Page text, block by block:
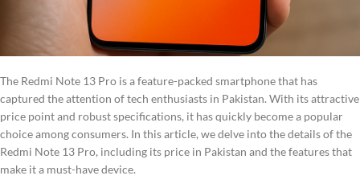
The Redmi Note 13 Pro is a feature-packed smartphone that has
captured the attention of tech enthusiasts in Pakistan. With its attractive
price point and robust specifications, it has quickly become a popular
choice among consumers. In this article, we delve into the details of the
Redmi Note 13 Pro, including its price in Pakistan and the features that
make it a must-have device.